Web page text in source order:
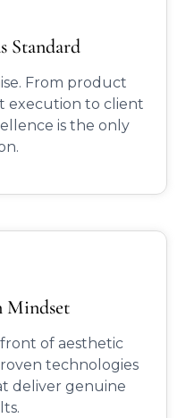
Standard
From product
execution to client
is the only
Mindset
of aesthetic
technologies
deliver genuine